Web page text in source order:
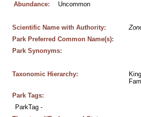
Abundance:
Uncommon
Scientific Name with Authority:
Park Preferred Common Name(s):
Park Synonyms:
Taxonomic Hierarchy:
Park Tags:
ParkTag -